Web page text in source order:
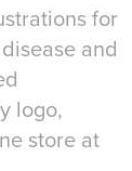
for
and
logo,
store at